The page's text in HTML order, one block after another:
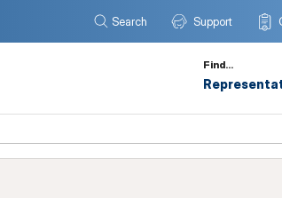
Search Support
Find…